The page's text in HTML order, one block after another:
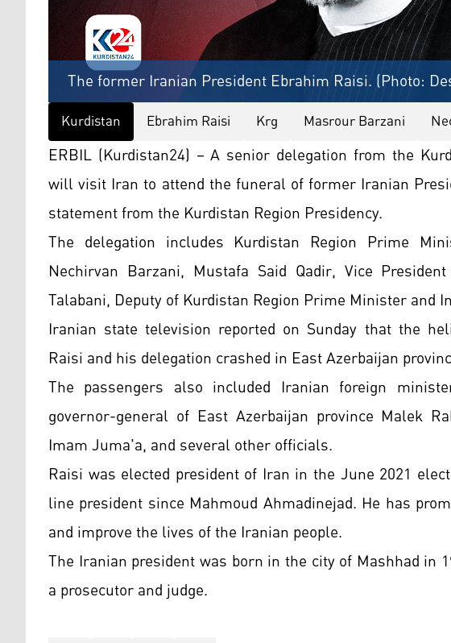
The former Iranian President Ebrahim Raisi. (Photo:
Kurdistan Ebrahim Raisi Krg Masrour Barzani
ERBIL (Kurdistan24) – A senior delegation from the
will visit Iran to attend the funeral of former Iranian
statement from the Kurdistan Region Presidency.
The delegation includes Kurdistan Region Prime
Nechirvan Barzani, Mustafa Said Qadir, Vice
Talabani, Deputy of Kurdistan Region Prime Minister and
Iranian state television reported on Sunday that the
Raisi and his delegation crashed in East Azerbaijan
The passengers also included Iranian foreign
governor-general of East Azerbaijan province Malek
Imam Juma'a, and several other officials.
Raisi was elected president of Iran in the June 2021
line president since Mahmoud Ahmadinejad. He has
and improve the lives of the Iranian people.
The Iranian president was born in the city of Mashhad in
a prosecutor and judge.